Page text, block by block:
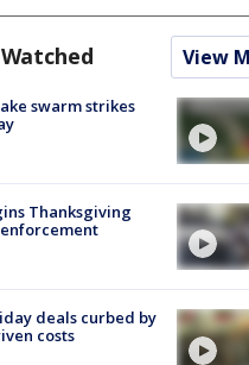
View
swarm strikes
Thanksgiving
deals curbed by
costs